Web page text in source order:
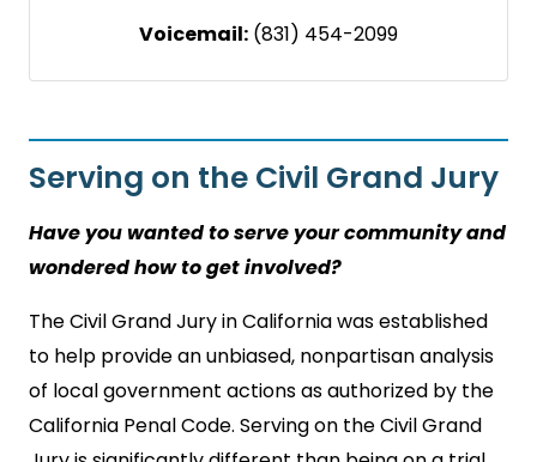
Voicemail: (831) 454-2099
Serving on the Civil Grand Jury
Have you wanted to serve your community and
wondered how to get involved?
The Civil Grand Jury in California was established
to help provide an unbiased, nonpartisan analysis
of local government actions as authorized by the
California Penal Code. Serving on the Civil Grand